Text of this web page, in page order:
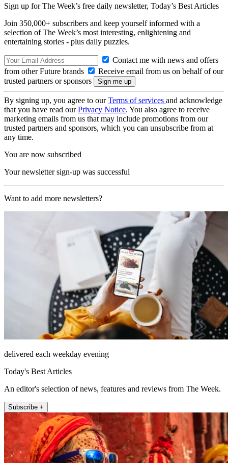
Sign up for The Week’s free daily newsletter, Today’s Best Articles
Join 350,000+ subscribers and keep yourself informed with a
selection of The Week’s most interesting, enlightening and
entertaining stories - plus daily puzzles.
Contact me with news and offers
from other Future brands
Receive email from us on behalf of our
trusted partners or sponsors
By signing up, you agree to ourTerms of services and acknowledge
that you have read ourPrivacy Notice. You also agree to receive
marketing emails from us that may include promotions from our
trusted partners and sponsors, which you can unsubscribe from at
any time.
You are now subscribed
Your newsletter sign-up was successful
Want to add more newsletters?
delivered each weekday evening
Today's Best Articles
An editor's selection of news, features and reviews from The Week.
Subscribe +